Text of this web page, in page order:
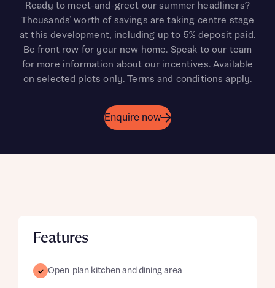
Features
Open-plan kitchen and dining area
Ready to meet-and-greet our summer headliners?
Thousands’ worth of savings are taking centre stage
at this development, including up to 5% deposit paid.
Be front row for your new home. Speak to our team
for more information about our incentives. Available
on selected plots only. Terms and conditions apply.
Enquire now